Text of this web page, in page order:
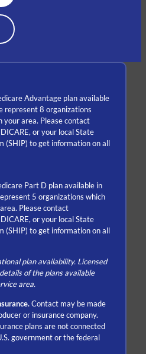
Advantage plan available
represent 8 organizations
your area. Please contact
or your local State
(SHIP) to get information on all
Part D plan available in
5 organizations which
Please contact
or your local State
(SHIP) to get information on all
plan availability. Licensed
of the plans available
area.
Contact may be made
or insurance company.
plans are not connected
government or the federal